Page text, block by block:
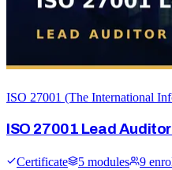
ISO 27001 (The International
ISO 27001 Lead
Certificate 5 modules 9